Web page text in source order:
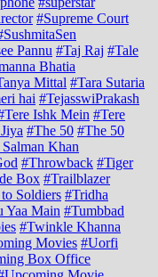
#Supreme Court
Pannu #Taj Raj #Tale
Bhatia
Mittal #Tara Sutaria
hai #TejasswiPrakash
Ishk Mein #Tere
#The 50 #The 50
Khan
#Throwback #Tiger
Box #Trailblazer
Soldiers #Tridha
Yaa Main #Tumbbad
#Twinkle Khanna
Movies #Uorfi
Box Office